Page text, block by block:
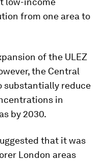
from one area to
of the ULEZ
the Central
substantially reduce
in
by 2030.
that it was
London areas